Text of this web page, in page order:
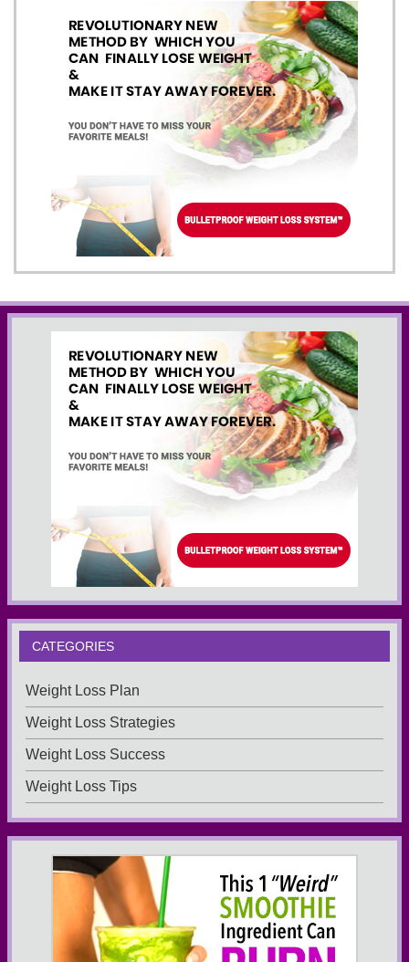
CATEGORIES
Weight Loss Plan
Weight Loss Strategies
Weight Loss Success
Weight Loss Tips